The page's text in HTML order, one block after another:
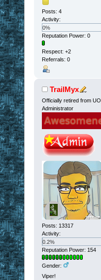
Posts: 4
Activity:
0%
Reputation Power: 0
Respect: +2
Referrals: 0
TrailMyx
Officially retired from UO
Administrator
Posts: 13317
Activity:
0.2%
Reputation Power: 154
Gender:
Viper!